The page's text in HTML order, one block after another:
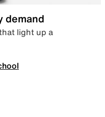
demand
light up a